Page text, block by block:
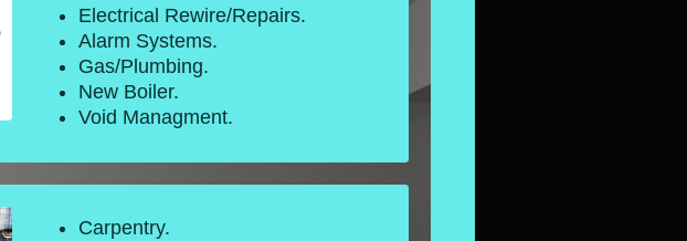
Electrical Rewire/Repairs.
Alarm Systems.
Gas/Plumbing.
New Boiler.
Void Managment.
Carpentry.